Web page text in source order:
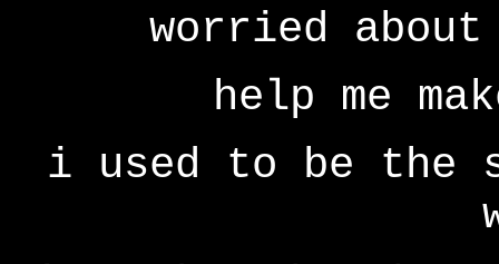
worried
help me
i used to be the